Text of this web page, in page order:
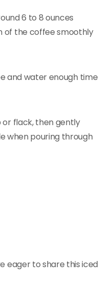
6 to 8 ounces
of the coffee smoothly
and water enough time
flack, then gently
when pouring through
eager to share this iced